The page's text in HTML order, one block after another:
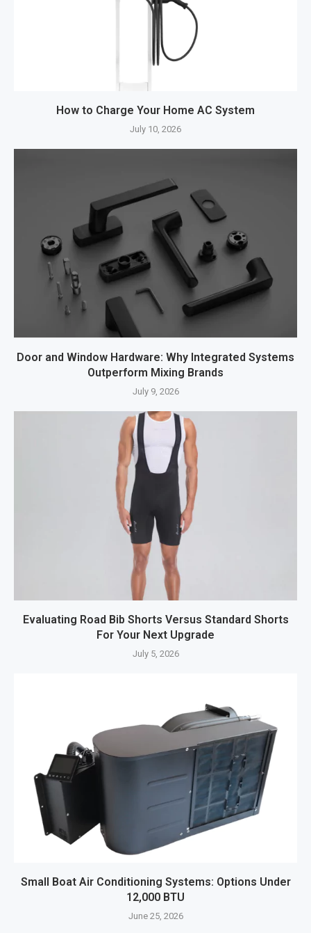
How to Charge Your Home AC System
July 10, 2026
Door and Window Hardware: Why Integrated Systems
Outperform Mixing Brands
July 9, 2026
Evaluating Road Bib Shorts Versus Standard Shorts
For Your Next Upgrade
July 5, 2026
Small Boat Air Conditioning Systems: Options Under
12,000 BTU
June 25, 2026